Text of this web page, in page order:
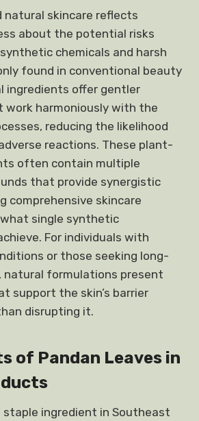
skincare reflects
about the potential risks
chemicals and harsh
found in conventional beauty
ingredients offer gentler
harmoniously with the
reducing the likelihood
reactions. These plant-
often contain multiple
that provide synergistic
comprehensive skincare
single synthetic
For individuals with
or those seeking long-
natural formulations present
support the skin’s barrier
disrupting it.
of Pandan Leaves in
staple ingredient in Southeast